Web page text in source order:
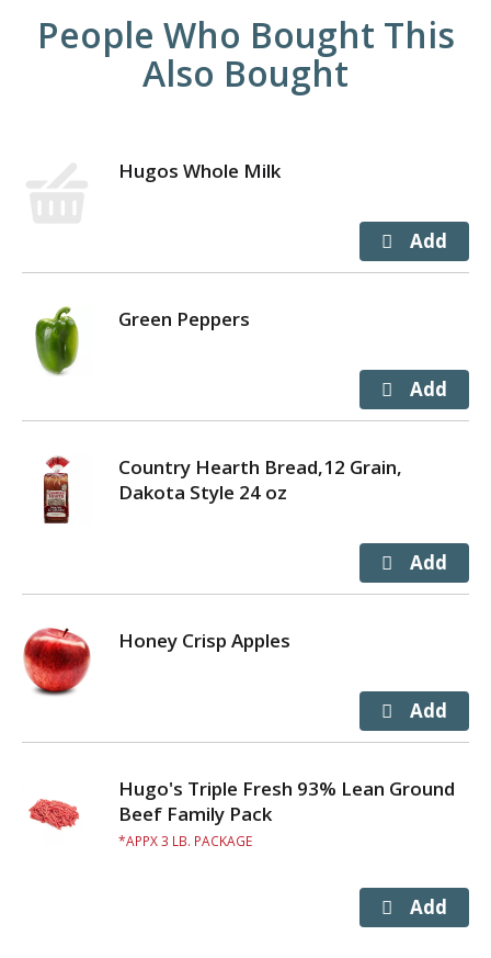
People Who Bought This
Also Bought
Hugos Whole Milk
Green Peppers
Country Hearth Bread,12 Grain,
Dakota Style 24 oz
Honey Crisp Apples
Hugo's Triple Fresh 93% Lean Ground
Beef Family Pack
APPX 3 LB. PACKAGE